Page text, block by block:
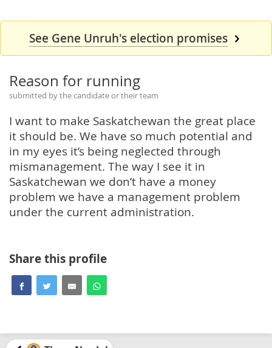
See Gene Unruh's election promises
Reason for running
submitted by the candidate or their team
I want to make Saskatchewan the great place
it should be. We have so much potential and
in my eyes it’s being neglected through
mismanagement. The way I see it in
Saskatchewan we don’t have a money
problem we have a management problem
under the current administration.
Share this profile